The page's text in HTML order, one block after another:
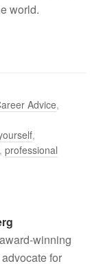
world.
Advice,
,
,professional
winning
for